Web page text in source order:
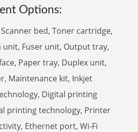
Options:
bed, Toner cartridge,
Fuser unit, Output tray,
Paper tray, Duplex unit,
Maintenance kit, Inkjet
Digital printing
printing technology, Printer
Ethernet port, Wi-Fi